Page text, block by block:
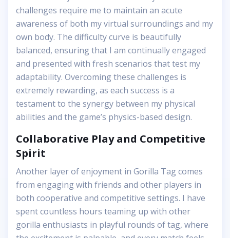
challenges require me to maintain an acute
awareness of both my virtual surroundings and my
own body. The difficulty curve is beautifully
balanced, ensuring that I am continually engaged
and presented with fresh scenarios that test my
adaptability. Overcoming these challenges is
extremely rewarding, as each success is a
testament to the synergy between my physical
abilities and the game’s physics-based design.
Collaborative Play and Competitive
Spirit
Another layer of enjoyment in Gorilla Tag comes
from engaging with friends and other players in
both cooperative and competitive settings. I have
spent countless hours teaming up with other
gorilla enthusiasts in playful rounds of tag, where